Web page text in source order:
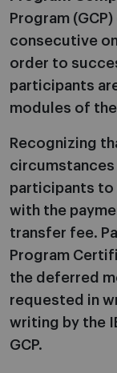
Program
consecutive
order to
participants
modules of
Recognizing
circumstances
participants to
with the
transfer fee.
Program
the deferred
requested in
writing by the
GCP.